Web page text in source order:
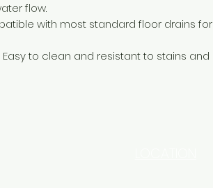
flow.
with most standard floor drains for
Easy to clean and resistant to stains and